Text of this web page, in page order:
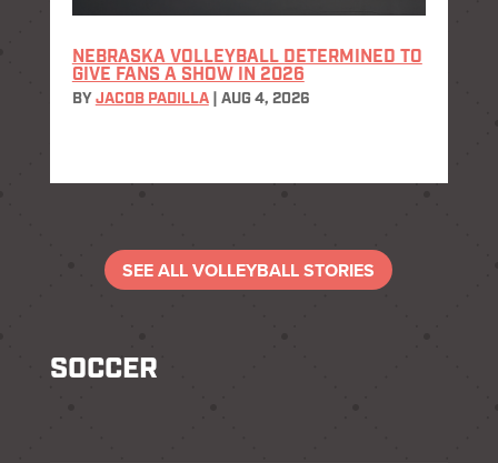
NEBRASKA VOLLEYBALL DETERMINED TO
GIVE FANS A SHOW IN 2026
BY JACOB PADILLA| AUG 4, 2026
SEE ALL VOLLEYBALL STORIES
SOCCER